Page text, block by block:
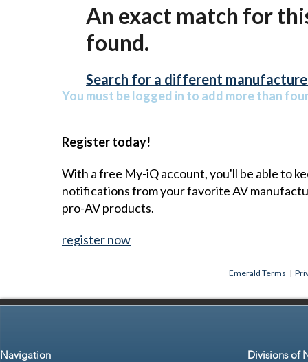
An exact match for
found.
Search for a different
You must be logged in to add more than
Register today!
With a free My-iQ account, you'll be able to
notifications from your favorite AV
pro-AV products.
register now
Emerald Terms |
Navigation Divisions of